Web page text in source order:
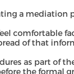
a mediation
comfortable
of that
as part of
the formal